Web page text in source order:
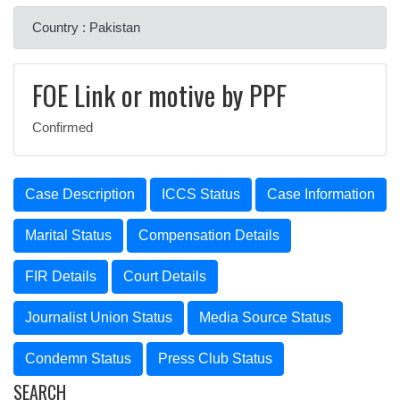
Country : Pakistan
FOE Link or motive by PPF
Confirmed
Case Description ICCS Status Case Information
Marital Status Compensation Details
FIR Details Court Details
Journalist Union Status Media Source Status
Condemn Status Press Club Status
SEARCH